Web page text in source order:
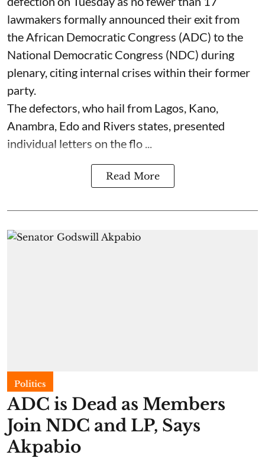
lawmakers formally announced their exit from
the African Democratic Congress (ADC) to the
National Democratic Congress (NDC) during
plenary, citing internal crises within their former
party.
The defectors, who hail from Lagos, Kano,
Anambra, Edo and Rivers states, presented
individual letters on the flo ...
Read More
Politics
ADC is Dead as Members
Join NDC and LP, Says
Akpabio